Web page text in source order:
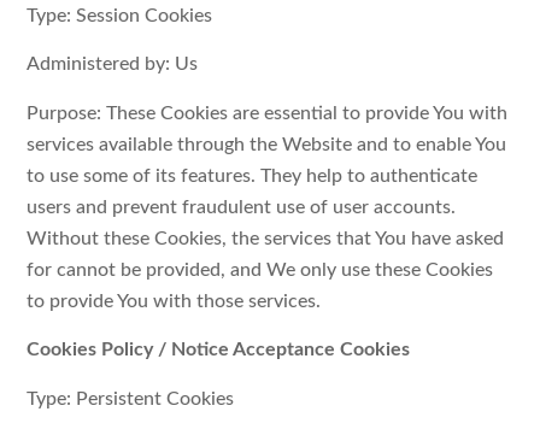
Type: Session Cookies
Administered by: Us
Purpose: These Cookies are essential to provide You with
services available through the Website and to enable You
to use some of its features. They help to authenticate
users and prevent fraudulent use of user accounts.
Without these Cookies, the services that You have asked
for cannot be provided, and We only use these Cookies
to provide You with those services.
Cookies Policy / Notice Acceptance Cookies
Type: Persistent Cookies